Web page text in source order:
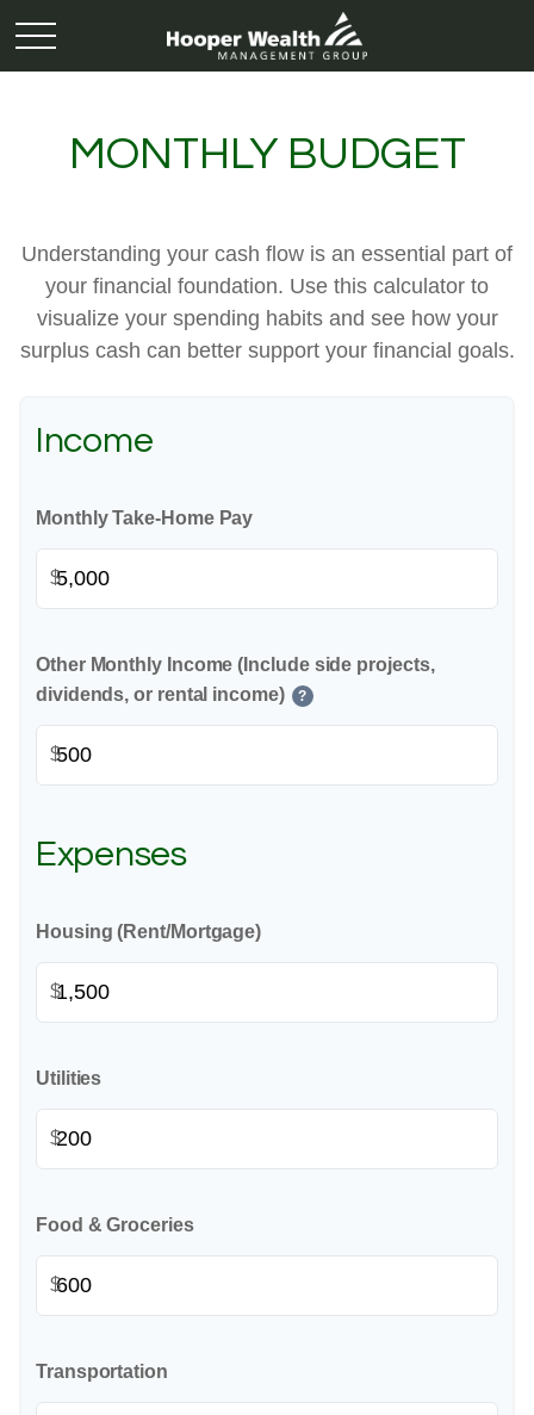
MONTHLY BUDGET
Understanding your cash flow is an essential part of
your financial foundation. Use this calculator to
visualize your spending habits and see how your
surplus cash can better support your financial goals.
Income
Monthly Take-Home Pay
$
Other Monthly Income (Include side projects,
dividends, or rental income)
?
$
Expenses
Housing (Rent/Mortgage)
$
Utilities
$
Food & Groceries
$
Transportation